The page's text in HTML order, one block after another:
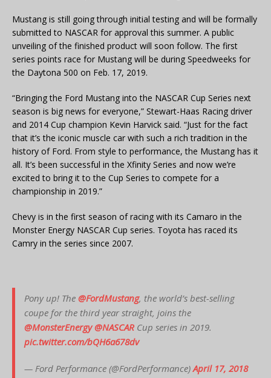
Mustang is still going through initial testing and will be formally
submitted to NASCAR for approval this summer. A public
unveiling of the finished product will soon follow. The first
series points race for Mustang will be during Speedweeks for
the Daytona 500 on Feb. 17, 2019.
“Bringing the Ford Mustang into the NASCAR Cup Series next
season is big news for everyone,” Stewart-Haas Racing driver
and 2014 Cup champion Kevin Harvick said. “Just for the fact
that it’s the iconic muscle car with such a rich tradition in the
history of Ford. From style to performance, the Mustang has it
all. It’s been successful in the Xfinity Series and now we’re
excited to bring it to the Cup Series to compete for a
championship in 2019.”
Chevy is in the first season of racing with its Camaro in the
Monster Energy NASCAR Cup series. Toyota has raced its
Camry in the series since 2007.
Pony up! The @FordMustang, the world’s best-selling
coupe for the third year straight, joins the
@MonsterEnergy @NASCAR Cup series in 2019.
pic.twitter.com/bQH6a678dv
— Ford Performance (@FordPerformance)April 17, 2018